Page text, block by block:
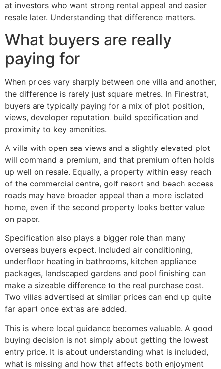
at investors who want strong rental appeal and easier
resale later. Understanding that difference matters.
What buyers are really
paying for
When prices vary sharply between one villa and another,
the difference is rarely just square metres. In Finestrat,
buyers are typically paying for a mix of plot position,
views, developer reputation, build specification and
proximity to key amenities.
A villa with open sea views and a slightly elevated plot
will command a premium, and that premium often holds
up well on resale. Equally, a property within easy reach
of the commercial centre, golf resort and beach access
roads may have broader appeal than a more isolated
home, even if the second property looks better value
on paper.
Specification also plays a bigger role than many
overseas buyers expect. Included air conditioning,
underfloor heating in bathrooms, kitchen appliance
packages, landscaped gardens and pool finishing can
make a sizeable difference to the real purchase cost.
Two villas advertised at similar prices can end up quite
far apart once extras are added.
This is where local guidance becomes valuable. A good
buying decision is not simply about getting the lowest
entry price. It is about understanding what is included,
what is missing and how that affects both enjoyment